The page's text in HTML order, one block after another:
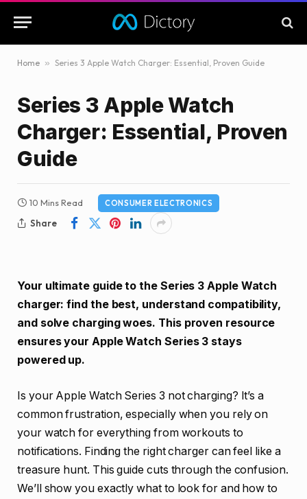
Home » Series 3 Apple Watch Charger: Essential, Proven Guide
Series 3 Apple Watch
Charger: Essential, Proven
Guide
10 Mins Read CONSUMER ELECTRONICS
Share
Your ultimate guide to the Series 3 Apple Watch
charger: find the best, understand compatibility,
and solve charging woes. This proven resource
ensures your Apple Watch Series 3 stays
powered up.
Is your Apple Watch Series 3 not charging? It’s a
common frustration, especially when you rely on
your watch for everything from workouts to
notifications. Finding the right charger can feel like a
treasure hunt. This guide cuts through the confusion.
We’ll show you exactly what to look for and how to